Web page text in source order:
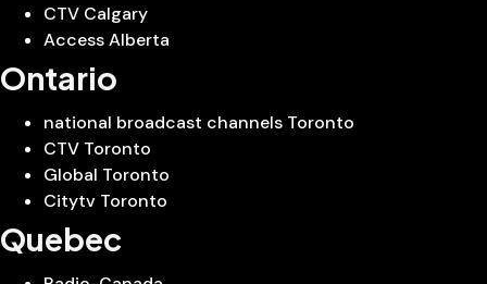
CTV Calgary
Access Alberta
Ontario
national broadcast channels Toronto
CTV Toronto
Global Toronto
Citytv Toronto
Quebec